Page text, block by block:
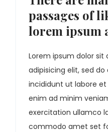
passages of
lorem ipsum
Lorem ipsum dolor
adipisicing elit, sed
incididunt ut labore
enim ad minim
exercitation ullamco
commodo amet set